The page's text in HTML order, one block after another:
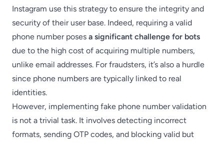
Instagram use this strategy to ensure the integrity and
security of their user base. Indeed, requiring a valid
phone number poses a significant challenge for bots
due to the high cost of acquiring multiple numbers,
unlike email addresses. For fraudsters, it’s also a hurdle
since phone numbers are typically linked to real
identities.
However, implementing fake phone number validation
is not a trivial task. It involves detecting incorrect
formats, sending OTP codes, and blocking valid but